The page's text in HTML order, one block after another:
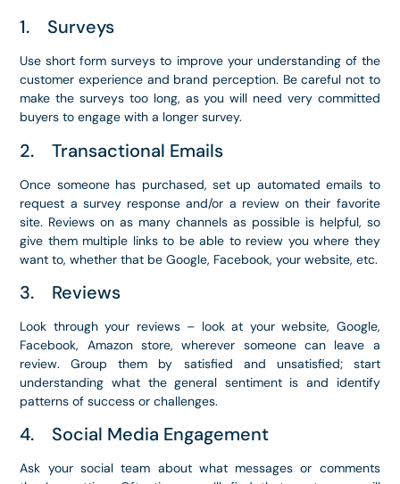
1. Surveys
Use short form surveys to improve your understanding of the
customer experience and brand perception. Be careful not to
make the surveys too long, as you will need very committed
buyers to engage with a longer survey.
2. Transactional Emails
Once someone has purchased, set up automated emails to
request a survey response and/or a review on their favorite
site. Reviews on as many channels as possible is helpful, so
give them multiple links to be able to review you where they
want to, whether that be Google, Facebook, your website, etc.
3. Reviews
Look through your reviews – look at your website, Google,
Facebook, Amazon store, wherever someone can leave a
review. Group them by satisfied and unsatisfied; start
understanding what the general sentiment is and identify
patterns of success or challenges.
4. Social Media Engagement
Ask your social team about what messages or comments